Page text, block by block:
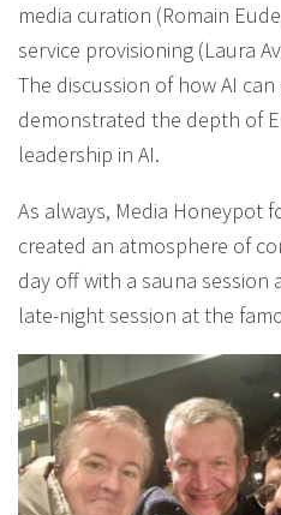
media curation (Romain
service provisioning (Laura
The discussion of how AI
demonstrated the depth of
leadership in AI.
As always, Media Honeypot
created an atmosphere of
day off with a sauna session
late-night session at the